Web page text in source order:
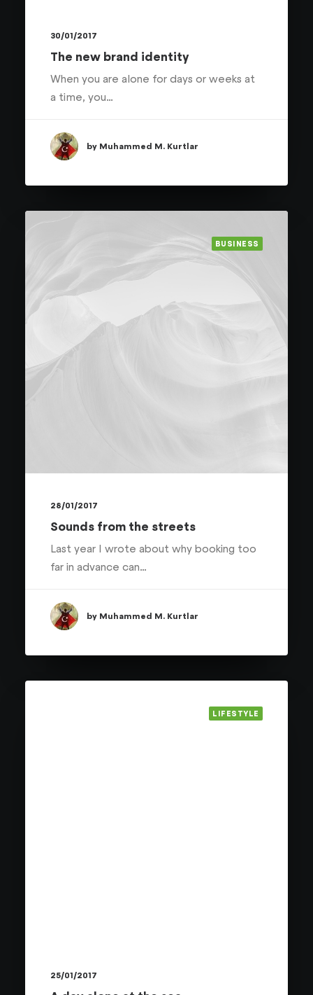
30/01/2017
The new brand identity
When you are alone for days or weeks at
a time, you…
by Muhammed M. Kurtlar
BUSINESS
28/01/2017
Sounds from the streets
Last year I wrote about why booking too
far in advance can…
by Muhammed M. Kurtlar
LIFESTYLE
25/01/2017